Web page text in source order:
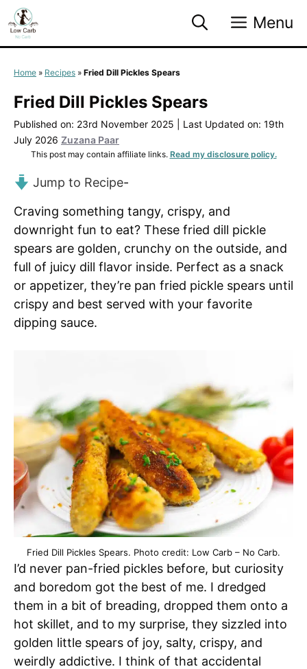
Skip
to
content
Menu
Home » Recipes » Fried Dill Pickles Spears
Fried Dill Pickles Spears
Published on: 23rd November 2025
Last Updated on: 19th
July 2026 Zuzana Paar
This post may contain affiliate links. Read my disclosure policy.
Jump to Recipe-
Craving something tangy, crispy, and
downright fun to eat? These fried dill pickle
spears are golden, crunchy on the outside, and
full of juicy dill flavor inside. Perfect as a snack
or appetizer, they’re pan fried pickle spears until
crispy and best served with your favorite
dipping sauce.
Fried Dill Pickles Spears. Photo credit: Low Carb – No Carb.
I’d never pan-fried pickles before, but curiosity
and boredom got the best of me. I dredged
them in a bit of breading, dropped them onto a
hot skillet, and to my surprise, they sizzled into
golden little spears of joy, salty, crispy, and
weirdly addictive. I think of that accidental